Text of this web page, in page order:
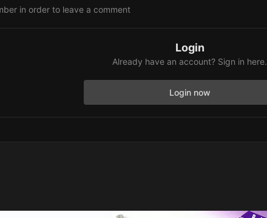
in order to leave a comment
Login
Already have an account? Sign in here.
Login now